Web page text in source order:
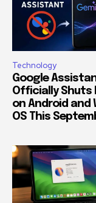
Technology
Google
Officially Shuts
on Android and
OS This